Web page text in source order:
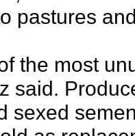
pastures
the most
said.
sexed